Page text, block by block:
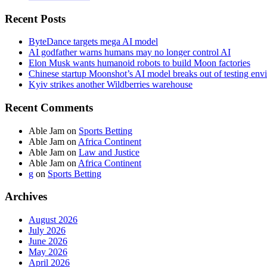
Recent Posts
ByteDance targets mega AI model
AI godfather warns humans may no longer control AI
Elon Musk wants humanoid robots to build Moon factories
Chinese startup Moonshot’s AI model breaks out of testing
Kyiv strikes another Wildberries warehouse
Recent Comments
Able Jam on Sports Betting
Able Jam on Africa Continent
Able Jam on Law and Justice
Able Jam on Africa Continent
g on Sports Betting
Archives
August 2026
July 2026
June 2026
May 2026
April 2026